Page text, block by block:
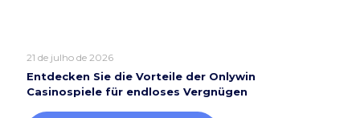
21 de julho de 2026
Entdecken Sie die Vorteile der Onlywin
Casinospiele für endloses Vergnügen